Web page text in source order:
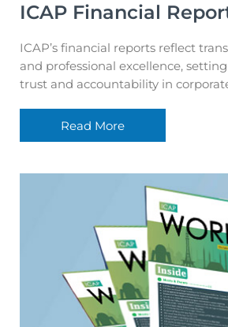
ICAP Financial
ICAP’s financial reports reflect
and professional excellence,
trust and accountability in
Read More